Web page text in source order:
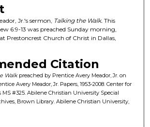
Jr.'s sermon, Talking the Walk. This
6:9-13 was preached Sunday morning,
Prestoncrest Church of Christ in Dallas,
Citation
Walkpreached by Prentice Avery Meador, Jr. on
Avery Meador, Jr. Papers, 1953-2008. Center for
MS #325. Abilene Christian University Special
Brown Library. Abilene Christian University,